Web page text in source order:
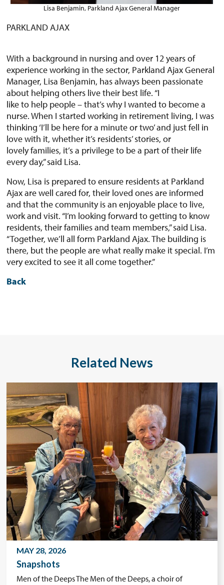
Lisa Benjamin, Parkland Ajax General Manager
PARKLAND AJAX
With a background in nursing and over 12 years of
experience working in the sector, Parkland Ajax General
Manager, Lisa Benjamin, has always been passionate
about helping others live their best life. “I
like to help people – that’s why I wanted to become a
nurse. When I started working in retirement living, I was
thinking ‘I’ll be here for a minute or two’ and just fell in
love with it, whether it’s residents’ stories, or
lovely families, it’s a privilege to be a part of their life
every day,” said Lisa.
Now, Lisa is prepared to ensure residents at Parkland
Ajax are well cared for, their loved ones are informed
and that the community is an enjoyable place to live,
work and visit. “I’m looking forward to getting to know
residents, their families and team members,” said Lisa.
“Together, we’ll all form Parkland Ajax. The building is
there, but the people are what really make it special. I’m
very excited to see it all come together.”
Back
Related News
MAY 28, 2026
Snapshots
Men of the Deeps The Men of the Deeps, a choir of